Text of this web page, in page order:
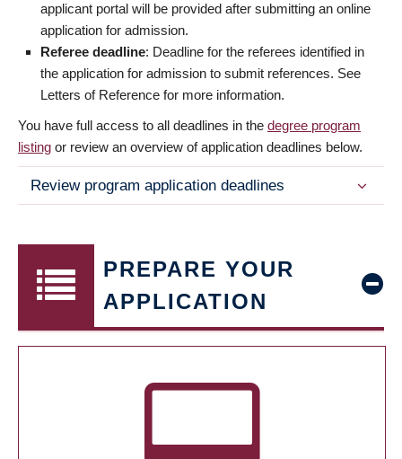
applicant portal will be provided after submitting an online
application for admission.
Referee deadline: Deadline for the referees identified in
the application for admission to submit references. See
Letters of Reference for more information.
You have full access to all deadlines in the degree program
listing or review an overview of application deadlines below.
Review program application deadlines
PREPARE YOUR
APPLICATION